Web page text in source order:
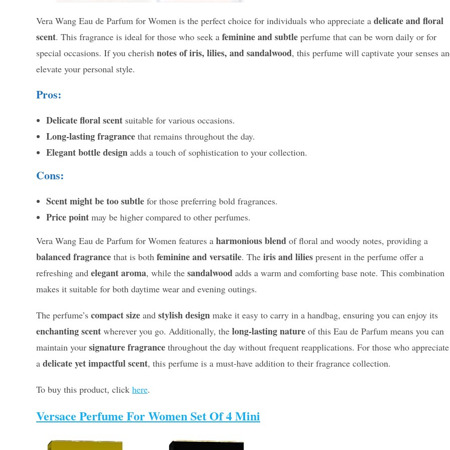
Vera Wang Eau de Parfum for Women is the perfect choice for individuals who appreciate a delicate and floral
scent. This fragrance is ideal for those who seek a feminine and subtle perfume that can be worn daily or for
special occasions. If you cherish notes of iris, lilies, and sandalwood, this perfume will captivate your senses
elevate your personal style.
Pros:
Delicate floral scent suitable for various occasions.
Long-lasting fragrance that remains throughout the day.
Elegant bottle design adds a touch of sophistication to your collection.
Cons:
Scent might be too subtle for those preferring bold fragrances.
Price point may be higher compared to other perfumes.
Vera Wang Eau de Parfum for Women features a harmonious blend of floral and woody notes, providing a
balanced fragrance that is both feminine and versatile. The iris and lilies present in the perfume offer a
refreshing and elegant aroma, while the sandalwood adds a warm and comforting base note. This combination
makes it suitable for both daytime wear and evening outings.
The perfume’s compact size and stylish design make it easy to carry in a handbag, ensuring you can enjoy its
enchanting scent wherever you go. Additionally, the long-lasting nature of this Eau de Parfum means you can
maintain your signature fragrance throughout the day without frequent reapplications. For those who appreciate
a delicate yet impactful scent, this perfume is a must-have addition to their fragrance collection.
To buy this product, click here.
Versace Perfume For Women Set Of 4 Mini